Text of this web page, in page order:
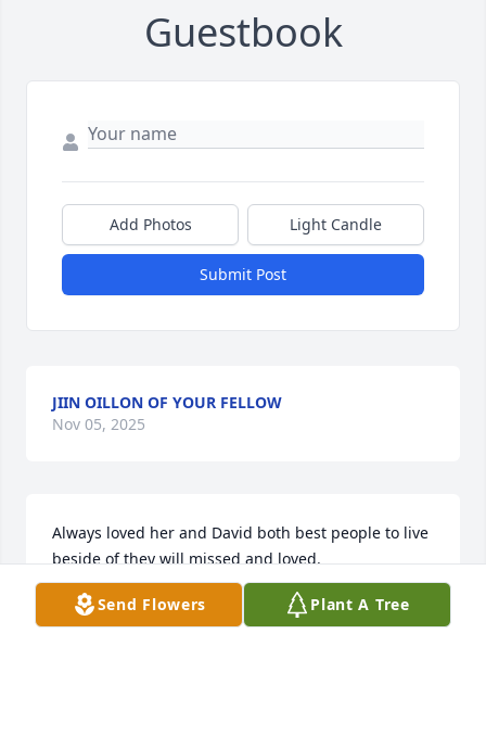
Guestbook
Add Photos Light Candle
Submit Post
JIIN OILLON OF YOUR FELLOW
Nov 05, 2025
Always loved her and David both best people to live
beside of they will missed and loved.
ANGELA RAMEY
Nov 03, 2025
Send Flowers Plant A Tree